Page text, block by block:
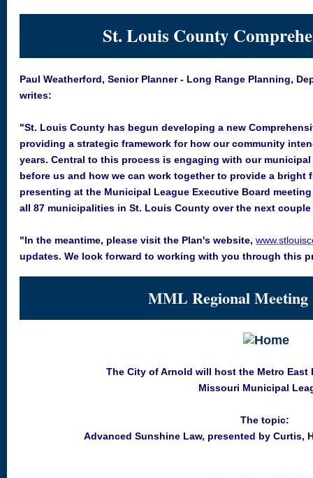
St. Louis County
Paul Weatherford, Senior Planner - Long Range Planning,
writes:
"St. Louis County has begun developing a new
providing a strategic framework for how our community
years. Central to this process is engaging with our
before us and how we can work together to provide a bright
presenting at the Municipal League Executive Board
all 87 municipalities in St. Louis County over the next
"In the meantime, please visit the Plan's website,
updates. We look forward to working with you through this
MML Regional Meeting
The City of Arnold will host the Metro East
Missouri Municipal
The topic:
Advanced Sunshine Law, presented by Curtis,